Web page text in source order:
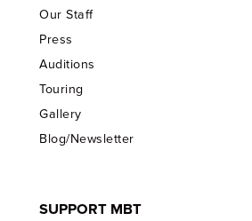
Our Staff
Press
Auditions
Touring
Gallery
Blog/Newsletter
SUPPORT MBT